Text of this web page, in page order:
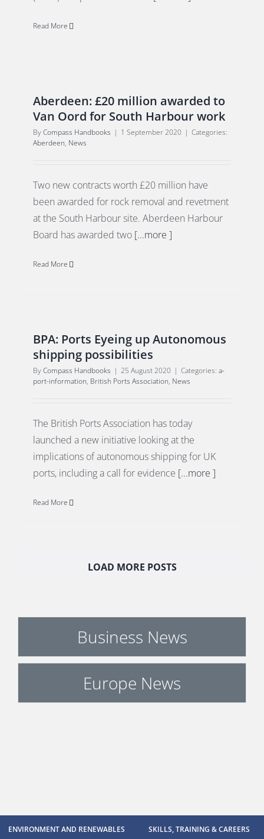
Read More
Aberdeen: £20 million awarded to
Van Oord for South Harbour work
ByCompass Handbooks | 1 September 2020 | Categories:
Aberdeen, News
Two new contracts worth £20 million have
been awarded for rock removal and revetment
at the South Harbour site. Aberdeen Harbour
Board has awarded two [...more ]
Read More
BPA: Ports Eyeing up Autonomous
shipping possibilities
ByCompass Handbooks | 25 August 2020 | Categories: a-
port-information, British Ports Association, News
The British Ports Association has today
launched a new initiative looking at the
implications of autonomous shipping for UK
ports, including a call for evidence [...more ]
Read More
LOAD MORE POSTS
Business News
Europe News
ENVIRONMENT AND RENEWABLES
SKILLS, TRAINING & CAREERS